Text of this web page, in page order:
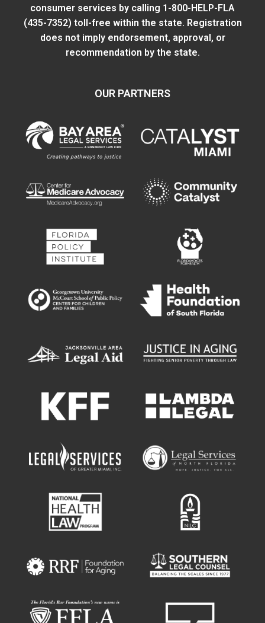
consumer services by calling 1-800-HELP-FLA
(435-7352) toll-free within the state. Registration
does not imply endorsement, approval, or
recommendation by the state.
OUR PARTNERS